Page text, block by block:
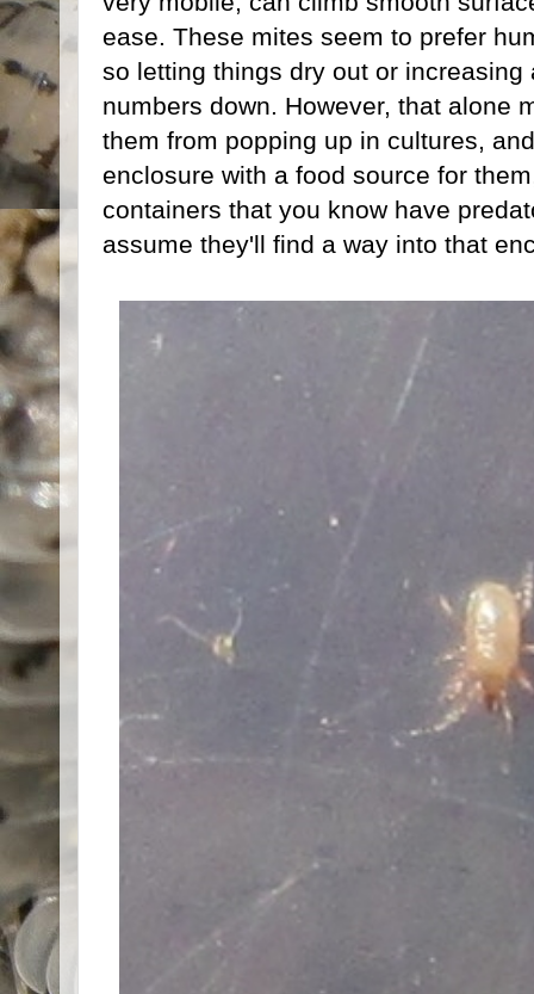
ease. These mites seem to prefer
so letting things dry out or
numbers down. However, that alone
them from popping up in cultures,
enclosure with a food source for
containers that you know have
assume they'll find a way into that